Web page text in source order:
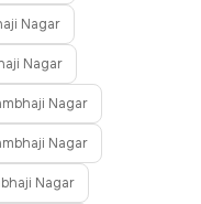
Nagar
Nagar
Nagar
Nagar
Nagar